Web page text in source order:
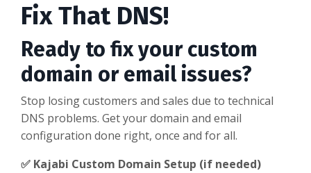
Fix That DNS!
Ready to fix your custom
domain or email issues?
Stop losing customers and sales due to technical
DNS problems. Get your domain and email
configuration done right, once and for all.
✅ Kajabi Custom Domain Setup (if needed)